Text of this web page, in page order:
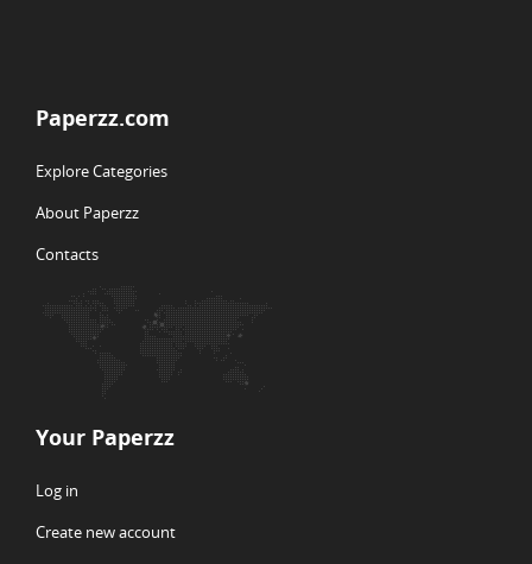
Paperzz.com
Explore Categories
About Paperzz
Contacts
Your Paperzz
Log in
Create new account